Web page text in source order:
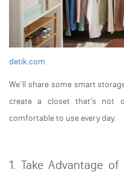
detik.com
We’ll share some smart
create a closet that’s not
comfortable to use every day.
1. Take Advantage